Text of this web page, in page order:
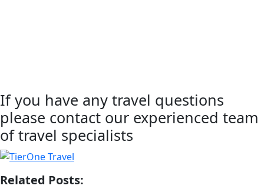
If you have any travel questions
please contact our experienced team
of travel specialists
Related Posts: